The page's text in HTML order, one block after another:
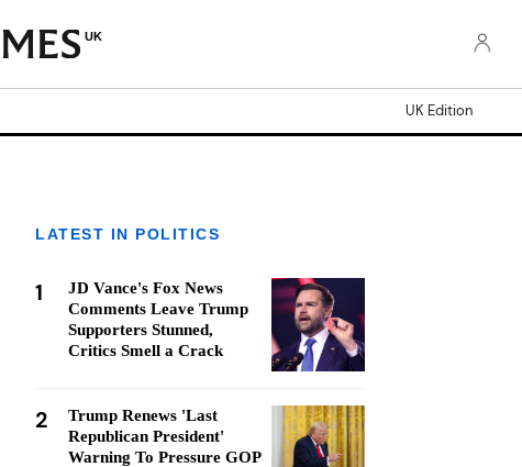
UK
UK Edition
LATEST IN POLITICS
1
JD Vance's Fox News
Comments Leave Trump
Supporters Stunned,
Critics Smell a Crack
2
Trump Renews 'Last
Republican President'
Warning To Pressure GOP